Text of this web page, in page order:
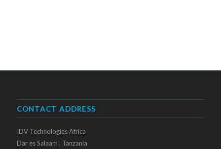
CONTACT ADDRESS
IDV Technologies Africa
Dar es Salaam , Tanzania